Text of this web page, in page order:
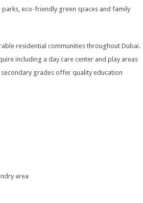
eco-friendly green spaces and family
residential communities throughout Dubai.
including a day care center and play areas
grades offer quality education
area